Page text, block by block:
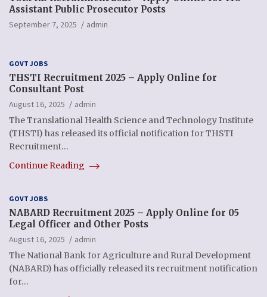
Assistant Public Prosecutor Posts
September 7, 2025 admin
GOVT JOBS
THSTI Recruitment 2025 – Apply Online for
Consultant Post
August 16, 2025
admin
The Translational Health Science and Technology Institute
(THSTI) has released its official notification for THSTI
Recruitment…
Continue Reading
GOVT JOBS
NABARD Recruitment 2025 – Apply Online for 05
Legal Officer and Other Posts
August 16, 2025
admin
The National Bank for Agriculture and Rural Development
(NABARD) has officially released its recruitment notification
for…